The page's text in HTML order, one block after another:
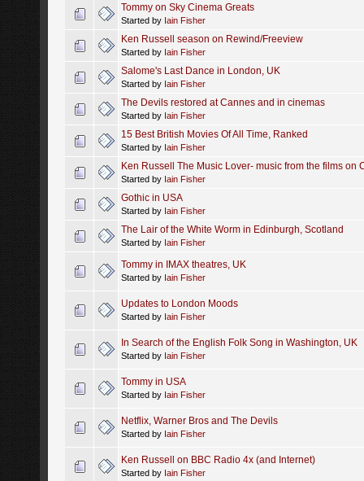
Tommy on Sky Cinema Greats
Started by Iain Fisher
Ken Russell season on Rewind/Freeview
Started by Iain Fisher
Salome's Last Dance in London, UK
Started by Iain Fisher
The Devils restored at Cannes and in cinemas
Started by Iain Fisher
15 Best British Movies Of All Time, Ranked
Started by Iain Fisher
Ken Russell The Music Lover- music from the films on
Started by Iain Fisher
Gothic in USA
Started by Iain Fisher
The Lair of the White Worm in Edinburgh, Scotland
Started by Iain Fisher
Tommy in IMAX theatres, UK
Started by Iain Fisher
Updates to London Moods
Started by Iain Fisher
In Search of the English Folk Song in Washington, UK
Started by Iain Fisher
Tommy in USA
Started by Iain Fisher
Netflix, Warner Bros and The Devils
Started by Iain Fisher
Ken Russell on BBC Radio 4x (and Internet)
Started by Iain Fisher